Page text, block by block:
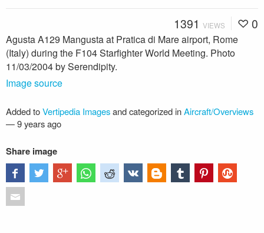
1391 VIEWS 0
Agusta A129 Mangusta at Pratica di Mare airport, Rome
(Italy) during the F104 Starfighter World Meeting. Photo
11/03/2004 by Serendipity.
Image source
Added toVertipedia Imagesand categorized inAircraft/Overviews
—9 years ago
Share image